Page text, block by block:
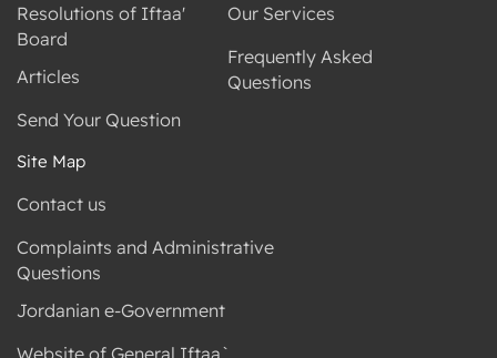
Resolutions of Iftaa'
Board
Articles
Send Your Question
Our Services
Frequently Asked
Questions
Site Map
Contact us
Complaints and Administrative
Questions
Jordanian e-Government
Website of General Iftaa`